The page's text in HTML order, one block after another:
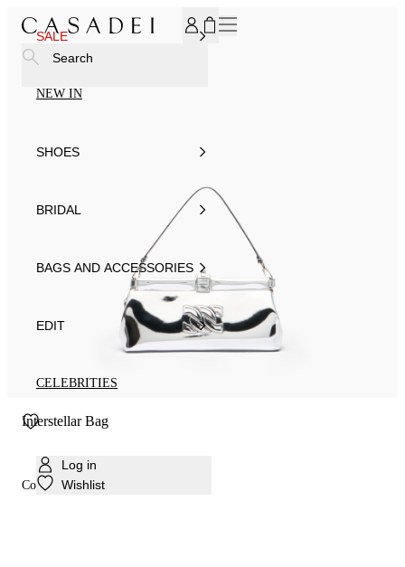
SALE
NEW IN
SHOES
BRIDAL
BAGS AND ACCESSORIES
EDIT
CELEBRITIES
Log in
Wishlist
Search
Interstellar Bag
Colour: Silver